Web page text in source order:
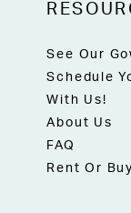
See Our
Schedule
With Us!
About Us
FAQ
Rent Or